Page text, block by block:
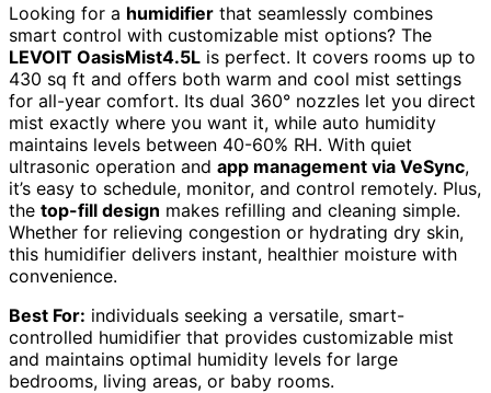
Looking for a humidifier that seamlessly combines
smart control with customizable mist options? The
LEVOIT OasisMist4.5L is perfect. It covers rooms up to
430 sq ft and offers both warm and cool mist settings
for all-year comfort. Its dual 360° nozzles let you direct
mist exactly where you want it, while auto humidity
maintains levels between 40-60% RH. With quiet
ultrasonic operation and app management via VeSync,
it’s easy to schedule, monitor, and control remotely. Plus,
the top-fill design makes refilling and cleaning simple.
Whether for relieving congestion or hydrating dry skin,
this humidifier delivers instant, healthier moisture with
convenience.
Best For: individuals seeking a versatile, smart-
controlled humidifier that provides customizable mist
and maintains optimal humidity levels for large
bedrooms, living areas, or baby rooms.